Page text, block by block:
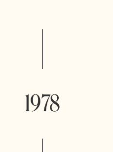
1978